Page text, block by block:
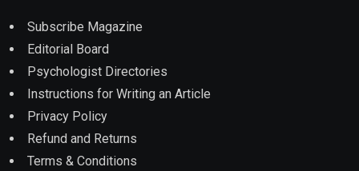
Subscribe Magazine
Editorial Board
Psychologist Directories
Instructions for Writing an Article
Privacy Policy
Refund and Returns
Terms & Conditions